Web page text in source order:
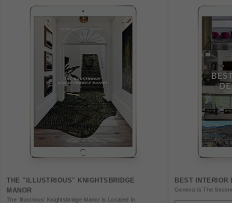
THE "ILLUSTRIOUS" KNIGHTSBRIDGE
MANOR
The ‘Illustrious’ Knightsbridge Manor Is Located In
BEST INTERIOR
Geneva Is The